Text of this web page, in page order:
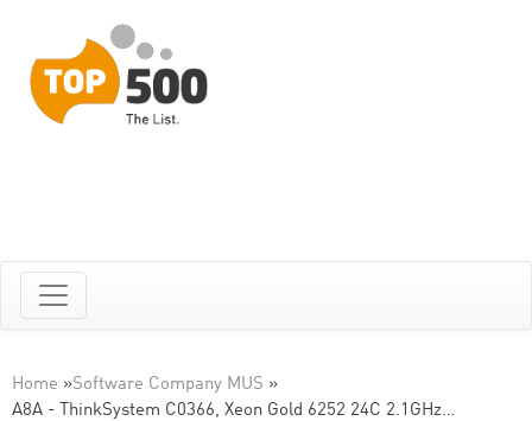
Home »Software Company MUS »
A8A - ThinkSystem C0366, Xeon Gold 6252 24C 2.1GHz…